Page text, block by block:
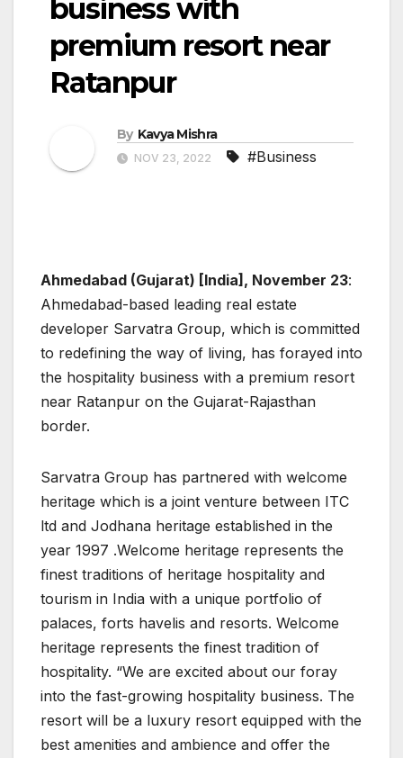
business with
premium resort near
Ratanpur
By Kavya Mishra
NOV 23, 2022 #Business
Ahmedabad (Gujarat) [India], November 23:
Ahmedabad-based leading real estate
developer Sarvatra Group, which is committed
to redefining the way of living, has forayed into
the hospitality business with a premium resort
near Ratanpur on the Gujarat-Rajasthan
border.
Sarvatra Group has partnered with welcome
heritage which is a joint venture between ITC
ltd and Jodhana heritage established in the
year 1997 .Welcome heritage represents the
finest traditions of heritage hospitality and
tourism in India with a unique portfolio of
palaces, forts havelis and resorts. Welcome
heritage represents the finest tradition of
hospitality. “We are excited about our foray
into the fast-growing hospitality business. The
resort will be a luxury resort equipped with the
best amenities and ambience and offer the